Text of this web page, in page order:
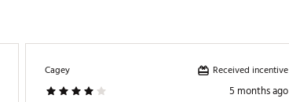
Cagey Received incentive
5 months ago